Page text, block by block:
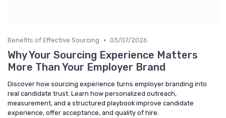
Benefits of Effective Sourcing • 03/07/2026
Why Your Sourcing Experience Matters
More Than Your Employer Brand
Discover how sourcing experience turns employer branding into
real candidate trust. Learn how personalized outreach,
measurement, and a structured playbook improve candidate
experience, offer acceptance, and quality of hire.